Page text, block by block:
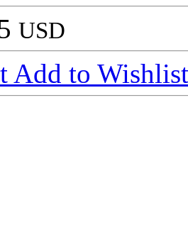
USD
Add to Wishlist